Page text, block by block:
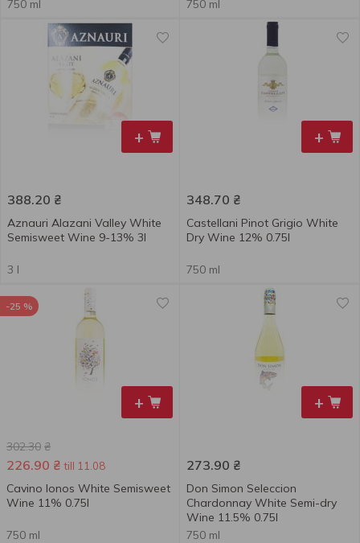
750 ml 750 ml
+
388.20 ₴
Aznauri Alazani Valley White
Semisweet Wine 9-13% 3l
3 l
+
348.70 ₴
Castellani Pinot Grigio White
Dry Wine 12% 0.75l
750 ml
+
-25 %
302.30 ₴
226.90 ₴ till 11.08
Cavino Ionos White Semisweet
Wine 11% 0.75l
750 ml
+
273.90 ₴
Don Simon Seleccion
Chardonnay White Semi-dry
Wine 11.5% 0.75l
750 ml